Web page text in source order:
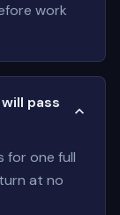
work
pass
for one full
at no